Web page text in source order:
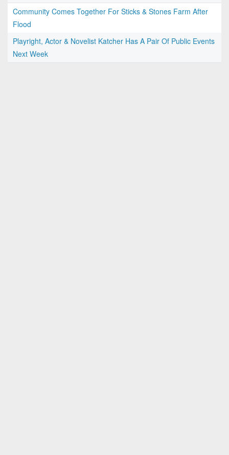
Community Comes Together For Sticks & Stones Farm After
Flood
Playright, Actor & Novelist Katcher Has A Pair Of Public Events
Next Week